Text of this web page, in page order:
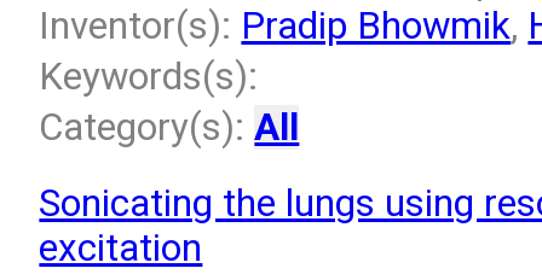
Inventor(s): Pradip Bhowmik,
Keywords(s):
Category(s):All
Sonicating the lungs using
excitation